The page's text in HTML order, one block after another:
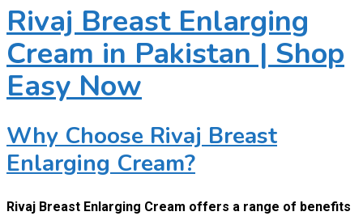
Rivaj Breast Enlarging
Cream in Pakistan | Shop
Easy Now
Why Choose Rivaj Breast
Enlarging Cream?
Rivaj Breast Enlarging Cream offers a range of benefits